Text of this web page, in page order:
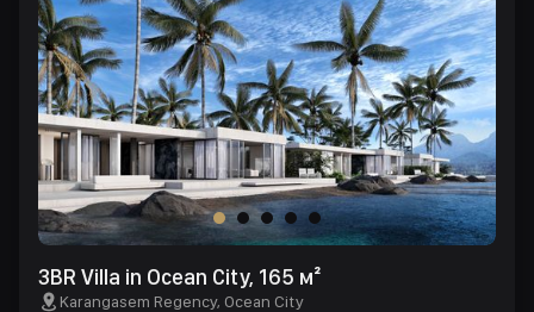
3BR Villa in Ocean City, 165 м²
Karangasem Regency, Ocean City